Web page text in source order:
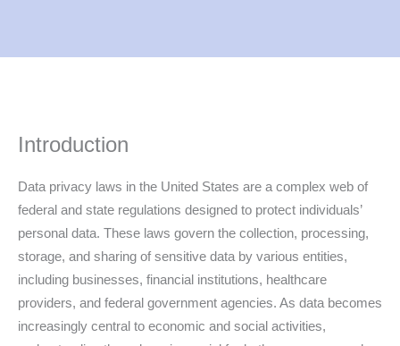
Introduction
Data privacy laws in the United States are a complex web of
federal and state regulations designed to protect individuals’
personal data. These laws govern the collection, processing,
storage, and sharing of sensitive data by various entities,
including businesses, financial institutions, healthcare
providers, and federal government agencies. As data becomes
increasingly central to economic and social activities,